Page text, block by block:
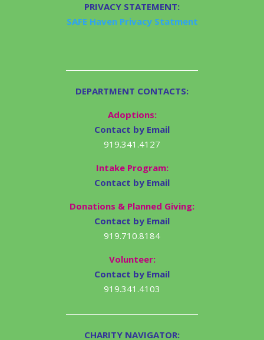
PRIVACY STATEMENT:
SAFE Haven Privacy Statment
DEPARTMENT CONTACTS:
Adoptions:
Contact by Email
919.341.4127
Intake Program:
Contact by Email
Donations & Planned Giving:
Contact by Email
919.710.8184
Volunteer:
Contact by Email
919.341.4103
CHARITY NAVIGATOR: